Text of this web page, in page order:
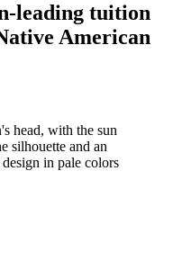
leading tuition
American